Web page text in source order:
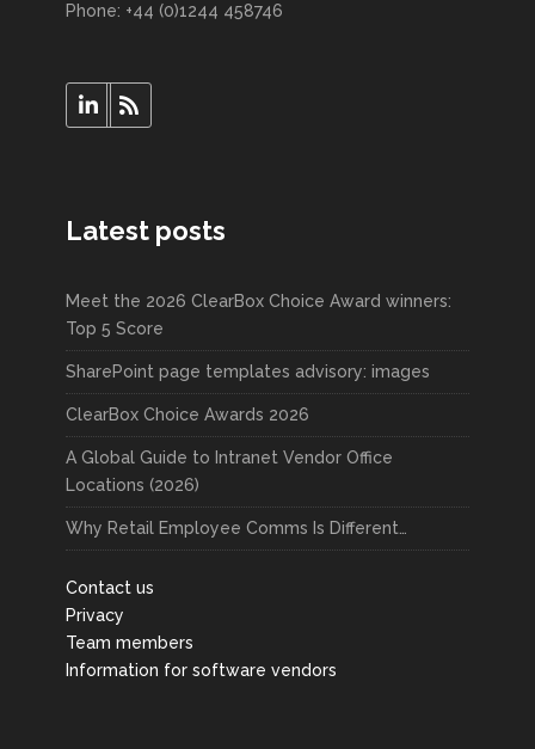
Phone: +44 (0)1244 458746
Latest posts
Meet the 2026 ClearBox Choice Award winners:
Top 5 Score
SharePoint page templates advisory: images
ClearBox Choice Awards 2026
A Global Guide to Intranet Vendor Office
Locations (2026)
Why Retail Employee Comms Is Different…
Contact us
Privacy
Team members
Information for software vendors